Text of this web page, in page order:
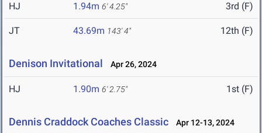
HJ 1.94m 6' 4.25" 3rd (F)
JT 43.69m 143' 4" 12th (F)
Denison Invitational Apr 26, 2024
HJ 1.90m 6' 2.75" 1st (F)
Dennis Craddock Coaches Classic Apr 12-13, 2024